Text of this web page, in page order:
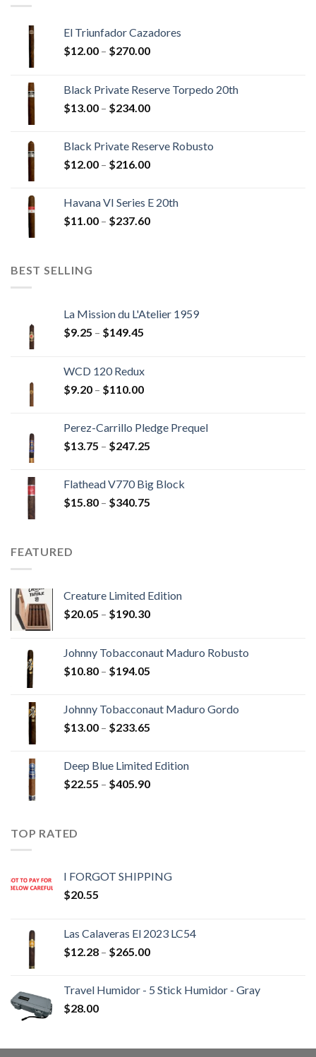
El Triunfador Cazadores
$12.00 – $270.00Price
through
$270.00
Black Private Reserve Torpedo 20th
$13.00 – $234.00Price
through
$234.00
Black Private Reserve Robusto
$12.00 – $216.00Price
through
$216.00
Havana VI Series E 20th
$11.00 – $237.60Price
BEST SELLING
La Mission du L'Atelier 1959
$9.25 – $149.45
through
$149.45
WCD 120 Redux
$9.20 – $110.00Price
through
$110.00
Perez-Carrillo Pledge Prequel
$13.75 – $247.25
through
Flathead V770 Big Block
$15.80 – $340.75
FEATURED
Creature Limited Edition
$20.05 – $190.30Price
through
Johnny Tobacconaut Maduro Robusto
$10.80 – $194.05
through
Johnny Tobacconaut Maduro Gordo
$13.00 – $233.65
through
$233.65
Deep Blue Limited Edition
$22.55 – $405.90Price
TOP RATED
I FORGOT SHIPPING
$20.55
Las Calaveras El 2023 LC54
$12.28 – $265.00Price
through
Travel Humidor - 5 Stick Humidor - Gray
$28.00